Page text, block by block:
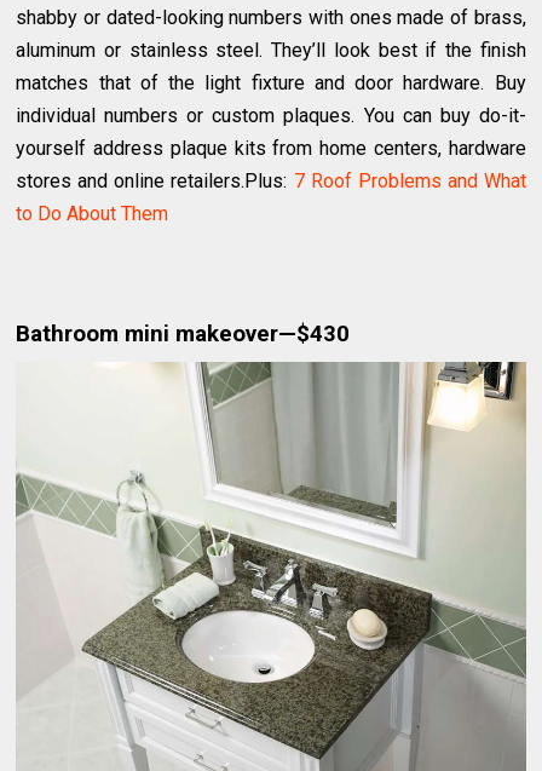
shabby or dated-looking numbers with ones made of brass,
aluminum or stainless steel. They’ll look best if the finish
matches that of the light fixture and door hardware. Buy
individual numbers or custom plaques. You can buy do-it-
yourself address plaque kits from home centers, hardware
stores and online retailers.Plus: 7 Roof Problems and What
to Do About Them
Bathroom mini makeover—$430